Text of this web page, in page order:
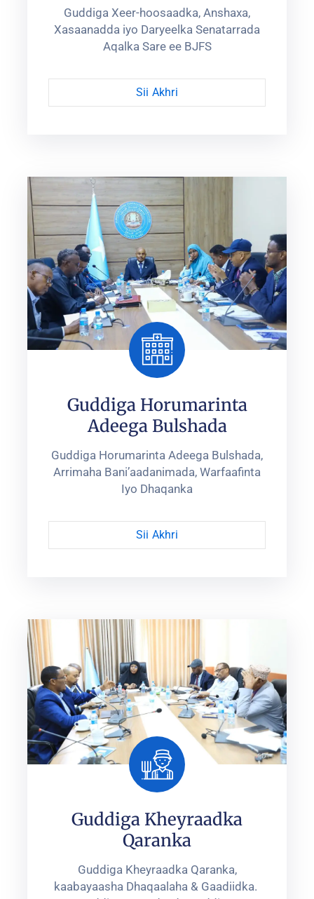
Guddiga Xeer-hoosaadka, Anshaxa,
Xasaanadda iyo Daryeelka Senatarrada
Aqalka Sare ee BJFS
Sii Akhri
Guddiga Horumarinta
Adeega Bulshada
Guddiga Horumarinta Adeega Bulshada,
Arrimaha Bani’aadanimada, ‎Warfaafinta
Iyo Dhaqanka‎
Sii Akhri
Guddiga Kheyraadka
Qaranka
Guddiga Kheyraadka Qaranka,
kaabayaasha Dhaqaalaha & Gaadiidka. ‎